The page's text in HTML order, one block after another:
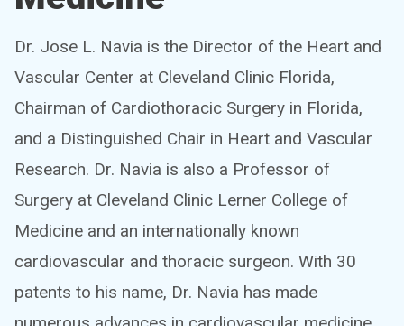
Dr. Jose L. Navia is the Director of the Heart and
Vascular Center at Cleveland Clinic Florida,
Chairman of Cardiothoracic Surgery in Florida,
and a Distinguished Chair in Heart and Vascular
Research. Dr. Navia is also a Professor of
Surgery at Cleveland Clinic Lerner College of
Medicine and an internationally known
cardiovascular and thoracic surgeon. With 30
patents to his name, Dr. Navia has made